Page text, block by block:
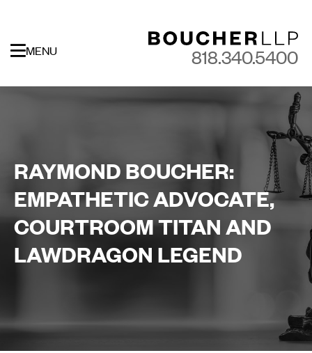
818.340.5400
MENU
RAYMOND BOUCHER:
EMPATHETIC ADVOCATE,
COURTROOM TITAN AND
LAWDRAGON LEGEND